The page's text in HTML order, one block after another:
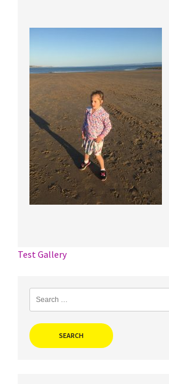
Post
navigation
Test Gallery